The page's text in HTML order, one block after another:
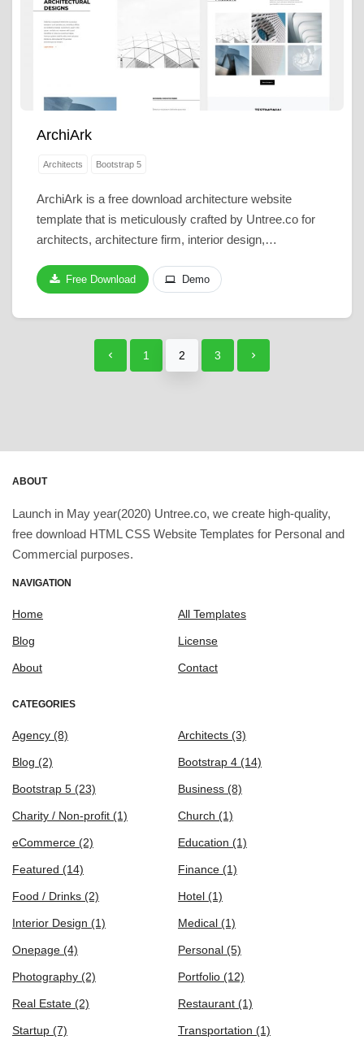
ArchiArk
Architects Bootstrap 5
ArchiArk is a free download architecture website
template that is meticulously crafted by Untree.co for
architects, architecture firm, interior design,…
Free Download Demo
1 2 3
ABOUT
Launch in May year(2020) Untree.co, we create high-quality,
free download HTML CSS Website Templates for Personal and
Commercial purposes.
NAVIGATION
Home All Templates
Blog License
About Contact
CATEGORIES
Agency (8) Architects (3)
Blog (2) Bootstrap 4 (14)
Bootstrap 5 (23) Business (8)
Charity / Non-profit (1) Church (1)
eCommerce (2) Education (1)
Featured (14) Finance (1)
Food / Drinks (2) Hotel (1)
Interior Design (1) Medical (1)
Onepage (4) Personal (5)
Photography (2) Portfolio (12)
Real Estate (2) Restaurant (1)
Startup (7) Transportation (1)